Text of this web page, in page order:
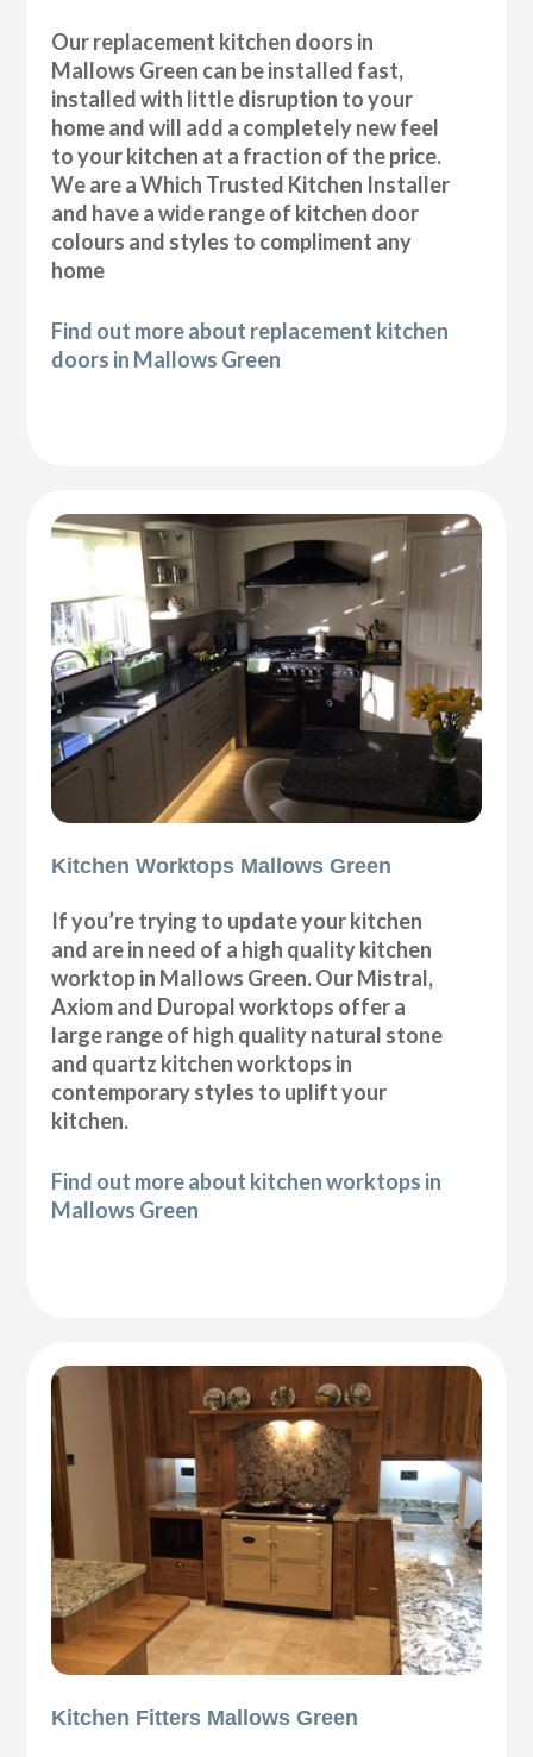
Our replacement kitchen doors in
Mallows Green can be installed fast,
installed with little disruption to your
home and will add a completely new feel
to your kitchen at a fraction of the price.
We are a Which Trusted Kitchen Installer
and have a wide range of kitchen door
colours and styles to compliment any
home
Find out more about replacement kitchen
doors in Mallows Green
Kitchen Worktops Mallows Green
If you’re trying to update your kitchen
and are in need of a high quality kitchen
worktop in Mallows Green. Our Mistral,
Axiom and Duropal worktops offer a
large range of high quality natural stone
and quartz kitchen worktops in
contemporary styles to uplift your
kitchen.
Find out more about kitchen worktops in
Mallows Green
Kitchen Fitters Mallows Green